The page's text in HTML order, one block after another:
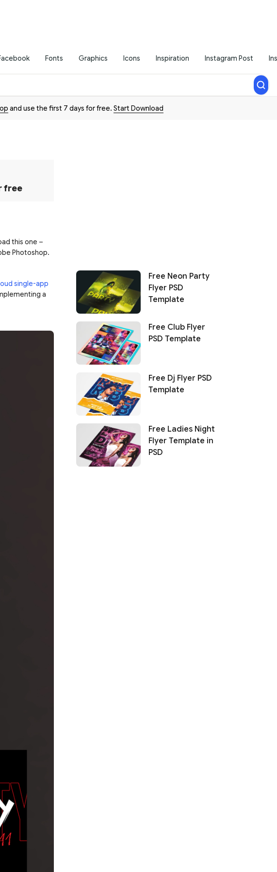
Fonts Graphics Icons Inspiration Instagram Post
and use the first 7 days for free. Start Download
free
this one –
Photoshop.
single-app
a
Free Neon Party
Flyer PSD
Template
Free Club Flyer
PSD Template
Free Dj Flyer PSD
Template
Free Ladies Night
Flyer Template in
PSD